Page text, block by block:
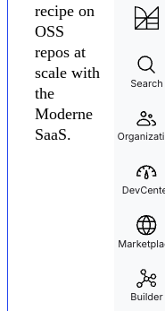
recipe on
OSS
repos at
scale with
the
Moderne
SaaS.